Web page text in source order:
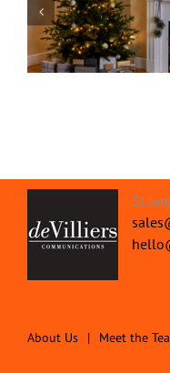
Office
Screens |
People
St
About Us Meet the